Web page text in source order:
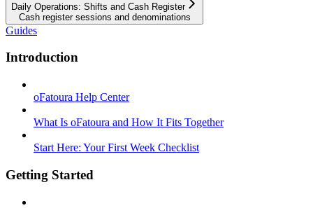
Daily Operations: Shifts and Cash Register
Cash register sessions and denominations
Guides
Introduction
oFatoura Help Center
What Is oFatoura and How It Fits Together
Start Here: Your First Week Checklist
Getting Started